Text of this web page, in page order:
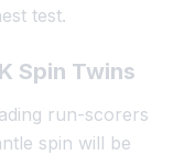
test.
Spin Twins
run-scorers
spin will be